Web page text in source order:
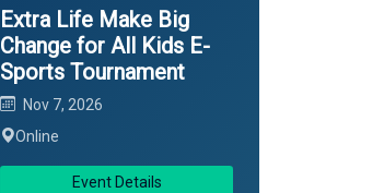
Extra Life Make Big
Change for All Kids E-
Sports Tournament
Nov 7, 2026
Online
Event Details